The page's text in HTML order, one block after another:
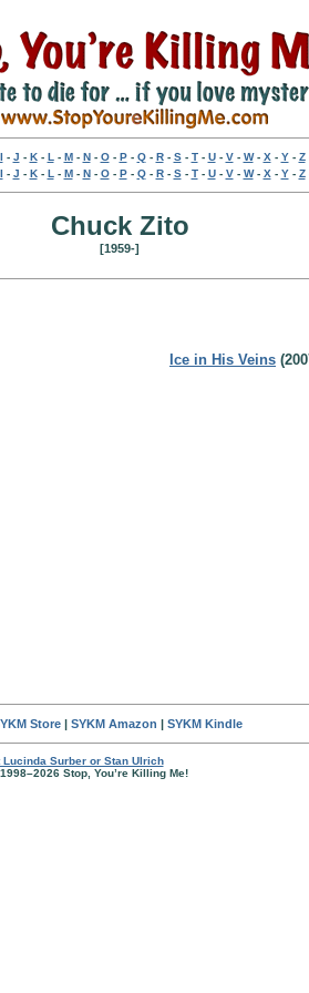
I - J - K- L - M- N- O- P- Q- R- S- T- U- V- W- X - Y- Z
I - J - K- L - M- N- O- P- Q- R- S- T- U- V- W- X - Y- Z
Chuck Zito
[1959-]
Ice in His Veins
Store| SYKM Amazon | SYKM Kindle
Lucinda Surber or Stan Ulrich
Stop, You’re Killing Me!